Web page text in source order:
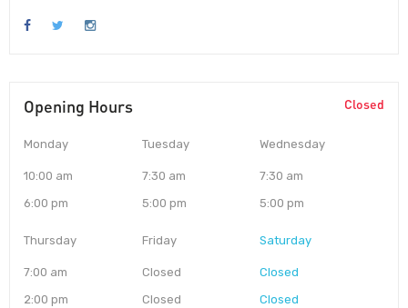
Opening Hours Closed
Monday
10:00 am
6:00 pm
Tuesday
7:30 am
5:00 pm
Wednesday
7:30 am
5:00 pm
Thursday
7:00 am
2:00 pm
Friday
Closed
Closed
Saturday
Closed
Closed